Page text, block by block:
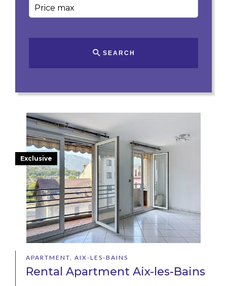
APARTMENT, AIX-LES-BAINS
Rental Apartment Aix-les-Bains
Exclusive
SEARCH